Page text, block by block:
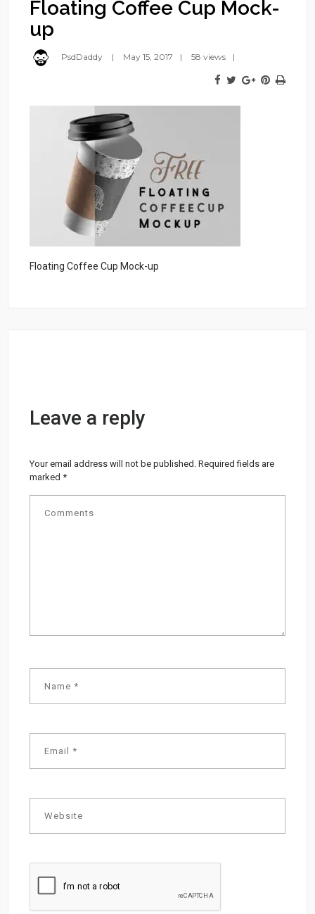
Floating Coffee Cup Mock-
up
PsdDaddy May 15, 2017 58 views
Floating Coffee Cup Mock-up
Leave a reply
Your email address will not be published. Required fields are
marked*